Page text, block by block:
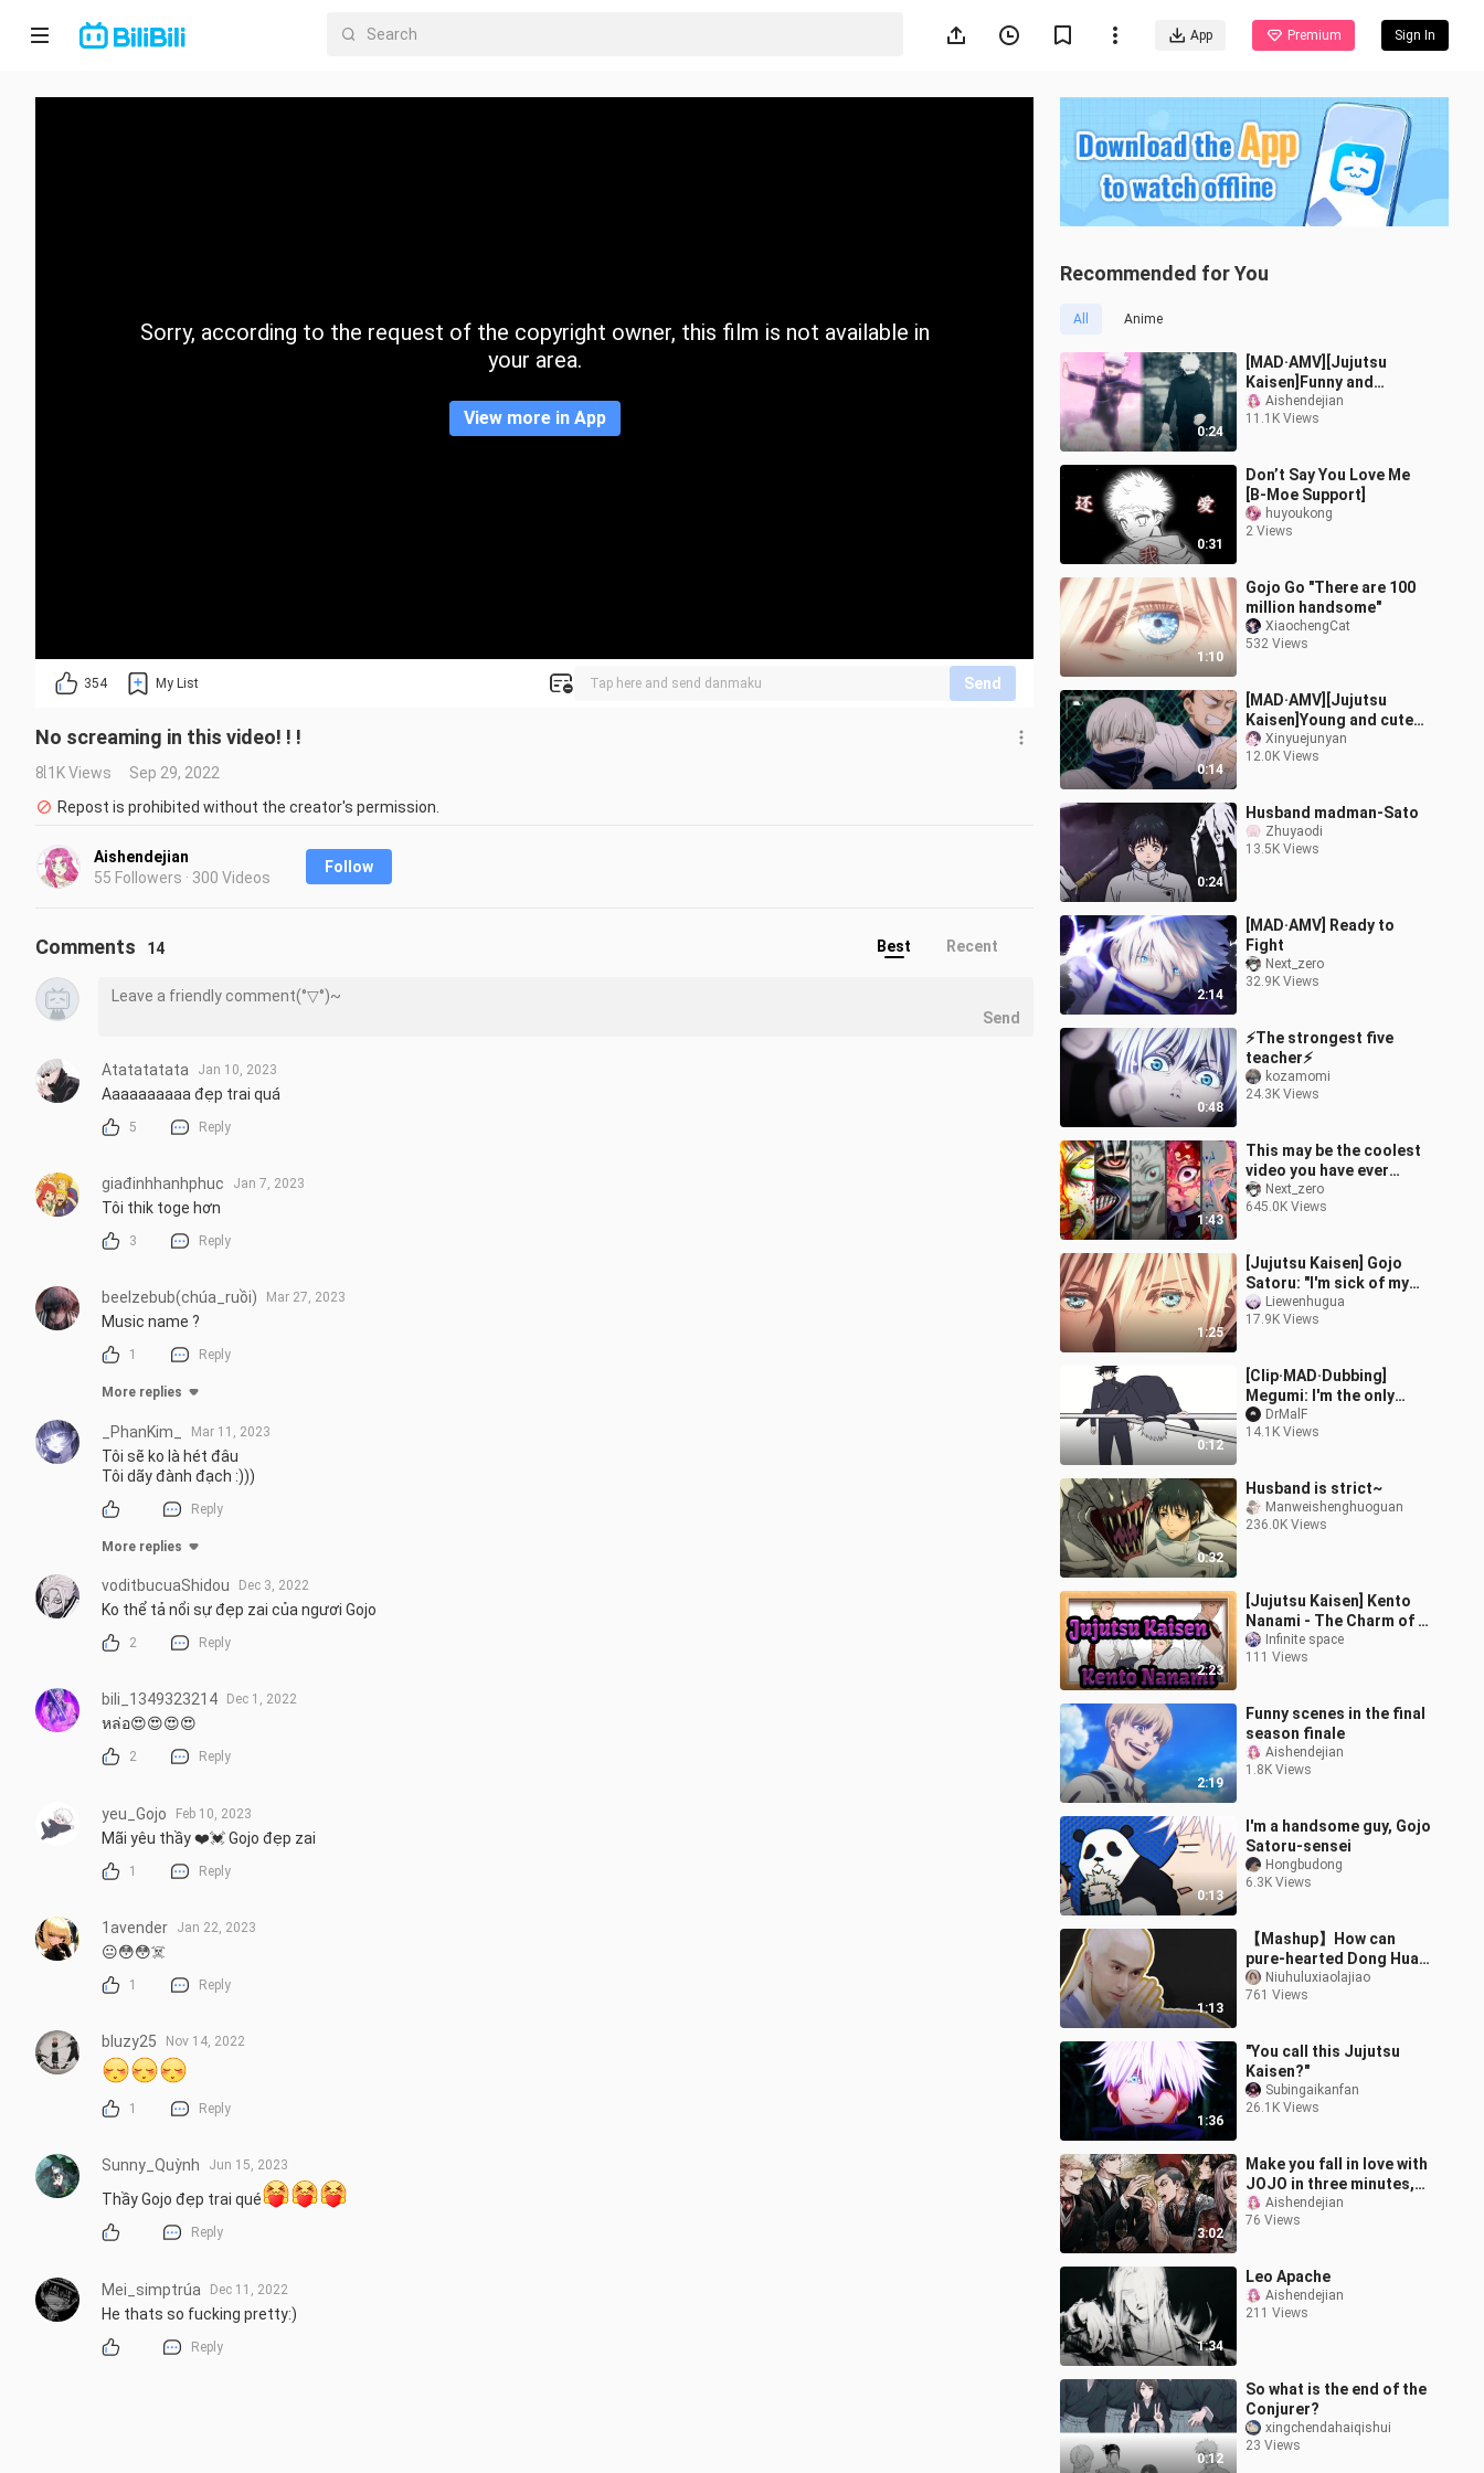
App Premium Sign In
Home
CategorySorry, according to the request of the copyright owner, this film is not available in
your area.
View more in App
354 My List Send
No screaming in this video! ! !
8.1K Views
Sep 29, 2022
Repost is prohibited without the creator's permission.
Aishendejian
55 Followers · 300 Videos
Follow
Recommended for You
All Anime
0:24
[MAD·AMV][Jujutsu
Kaisen]Funny and
powerful Gojo Satoru -
Angetenar
Aishendejian
11.1K Views
0:31
Don’t Say You Love Me
[B-Moe Support]
huyoukong
2 Views
1:10
Gojo Go "There are 100
million handsome"
XiaochengCat
532 Views
0:14
[MAD·AMV][Jujutsu
Kaisen]Young and cute
Inumaki Toge
Xinyuejunyan
12.0K Views
0:24
Husband madman-Sato
Zhuyaodi
13.5K Views
2:14
[MAD·AMV] Ready to
Fight
Next_zero
32.9K Views
0:48
⚡The strongest five
teacher⚡
kozamomi
24.3K Views
1:43
This may be the coolest
video you have ever
watched this year
Next_zero
645.0K Views
1:25
[Jujutsu Kaisen] Gojo
Satoru: "I'm sick of my
irresistible charm!"
Liewenhugua
17.9K Views
0:12
[Clip·MAD·Dubbing]
Megumi: I'm the only
normal person among
them
DrMalF
14.1K Views
0:32
Husband is strict~
Manweishenghuoguan
236.0K Views
2:23
[Jujutsu Kaisen] Kento
Nanami - The Charm of a
Mature Man
Infinite space
111 Views
2:19
Funny scenes in the final
season finale
Aishendejian
1.8K Views
0:13
I'm a handsome guy, Gojo
Satoru-sensei
Hongbudong
6.3K Views
1:13
【Mashup】How can
pure-hearted Dong Hua
not able to get a wife?!!
Niuhuluxiaolajiao
761 Views
1:36
"You call this Jujutsu
Kaisen?"
Subingaikanfan
26.1K Views
3:02
Make you fall in love with
JOJO in three minutes,
be optimistic about your
coins!
Aishendejian
76 Views
1:34
Leo Apache
Aishendejian
211 Views
0:12
So what is the end of the
Conjurer?
xingchendahaiqishui
23 Views
Comments 14 Best Recent
Send
Atatatatata Jan 10, 2023
Aaaaaaaaaa đẹp trai quá
5 Reply
giađinhhanhphuc Jan 7, 2023
Tôi thik toge hơn
3 Reply
beelzebub(chúa_ruồi) Mar 27, 2023
Music name ?
1 Reply
More replies
_PhanKim_ Mar 11, 2023
Tôi sẽ ko là hét đâu
Tôi dãy đành đạch :)))
Reply
More replies
voditbucuaShidou Dec 3, 2022
Ko thể tả nổi sự đẹp zai của ngươi Gojo
2 Reply
bili_1349323214 Dec 1, 2022
หล่อ😍😍😍😍
2 Reply
yeu_Gojo Feb 10, 2023
Mãi yêu thầy ❤️💓 Gojo đẹp zai
1 Reply
1avender Jan 22, 2023
😐😳😳☠️
1 Reply
bluzy25 Nov 14, 2022
1 Reply
Sunny_Quỳnh Jun 15, 2023
Thầy Gojo đẹp trai qué
Reply
Mei_simptrúa Dec 11, 2022
He thats so fucking pretty:)
Reply